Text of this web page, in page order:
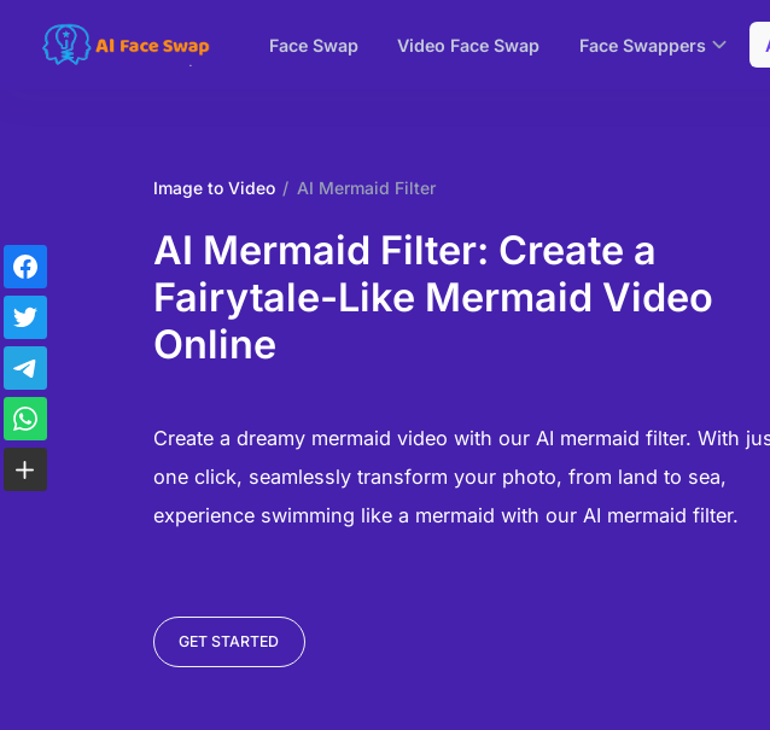
Face Swap Video Face Swap Face Swappers
Image to Video AI Mermaid Filter
AI Mermaid Filter: Create a
Fairytale-Like Mermaid Video
Online
Create a dreamy mermaid video with our AI mermaid filter. With
one click, seamlessly transform your photo, from land to sea,
experience swimming like a mermaid with our AI mermaid filter.
GET STARTED